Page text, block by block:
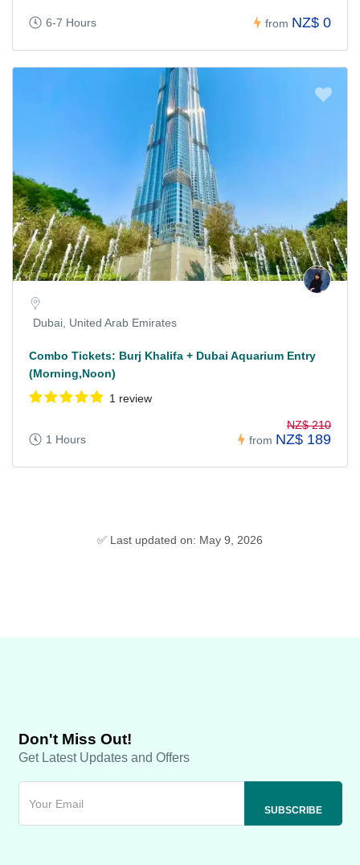
6-7 Hours from NZ$ 0
Dubai, United Arab Emirates
Combo Tickets: Burj Khalifa + Dubai Aquarium Entry
(Morning,Noon)
1 review
1 Hours from
NZ$ 210
NZ$ 189
✅ Last updated on: May 9, 2026
Don't Miss Out!
Get Latest Updates and Offers